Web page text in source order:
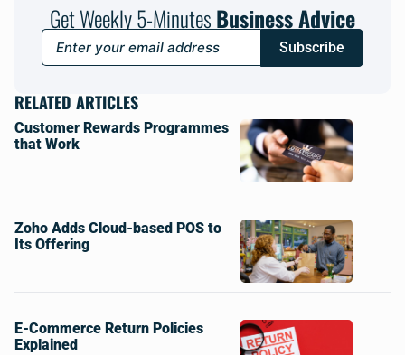
Get Weekly 5-MinutesBusiness Advice
Subscribe
RELATED ARTICLES
Customer Rewards Programmes
that Work
Zoho Adds Cloud-based POS to
Its Offering
E-Commerce Return Policies
Explained